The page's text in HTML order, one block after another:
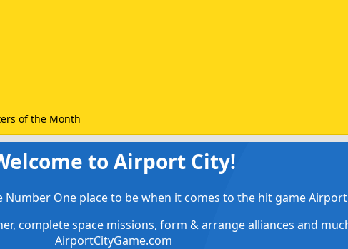
of the Month
to Airport City!
Number One place to be when it comes to the hit game Airport
complete space missions, form & arrange alliances and
AirportCityGame.com